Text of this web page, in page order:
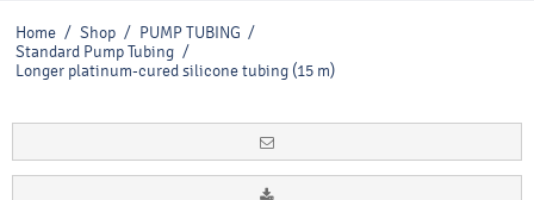
Home / Shop / PUMP TUBING /
Standard Pump Tubing /
Longer platinum-cured silicone tubing (15 m)